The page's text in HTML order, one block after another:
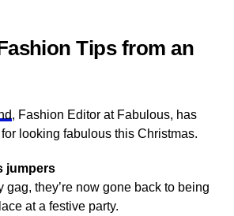
Tips from an
, Fashion Editor at Fabulous, has
looking fabulous this Christmas.
jumpers
gag, they’re now gone back to being
at a festive party.